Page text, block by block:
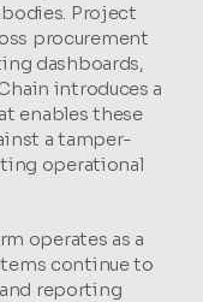
Project
procurement
dashboards,
introduces a
enables these
a tamper-
operational
operates as a
continue to
reporting